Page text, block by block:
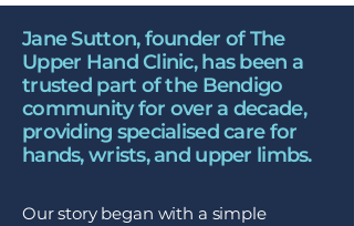
Jane Sutton, founder of The
Upper Hand Clinic, has been a
trusted part of the Bendigo
community for over a decade,
providing specialised care for
hands, wrists, and upper limbs.
Our story began with a simple